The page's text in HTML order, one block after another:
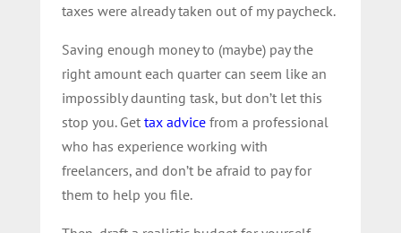
taxes were already taken out of my paycheck.
Saving enough money to (maybe) pay the
right amount each quarter can seem like an
impossibly daunting task, but don’t let this
stop you. Get tax advicefrom a professional
who has experience working with
freelancers, and don’t be afraid to pay for
them to help you file.